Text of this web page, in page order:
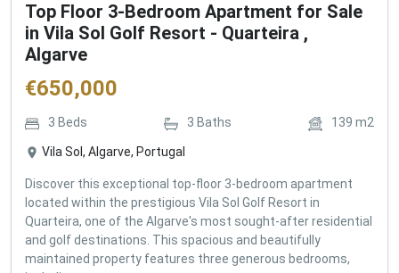
Top Floor 3-Bedroom Apartment for Sale
in Vila Sol Golf Resort - Quarteira ,
Algarve
€650,000
3 Beds 3 Baths 139 m2
Vila Sol, Algarve, Portugal
Discover this exceptional top-floor 3-bedroom apartment
located within the prestigious Vila Sol Golf Resort in
Quarteira, one of the Algarve's most sought-after residential
and golf destinations. This spacious and beautifully
maintained property features three generous bedrooms,